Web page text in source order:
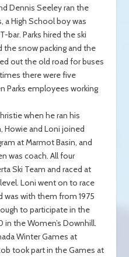
Dennis Seeley ran the
a High School boy was
bar. Parks hired the ski
the snow packing and the
out the old road for buses
there were five
Parks employees working
when he ran his
Howie and Loni joined
at Marmot Basin, and
was coach. All four
Ski Team and raced at
Loni went on to race
was with them from 1975
to participate in the
in the Women’s Downhill.
Winter Games at
took part in the Games at